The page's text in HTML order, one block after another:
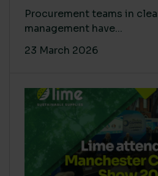
Procurement teams in
management have...
23 March 2026